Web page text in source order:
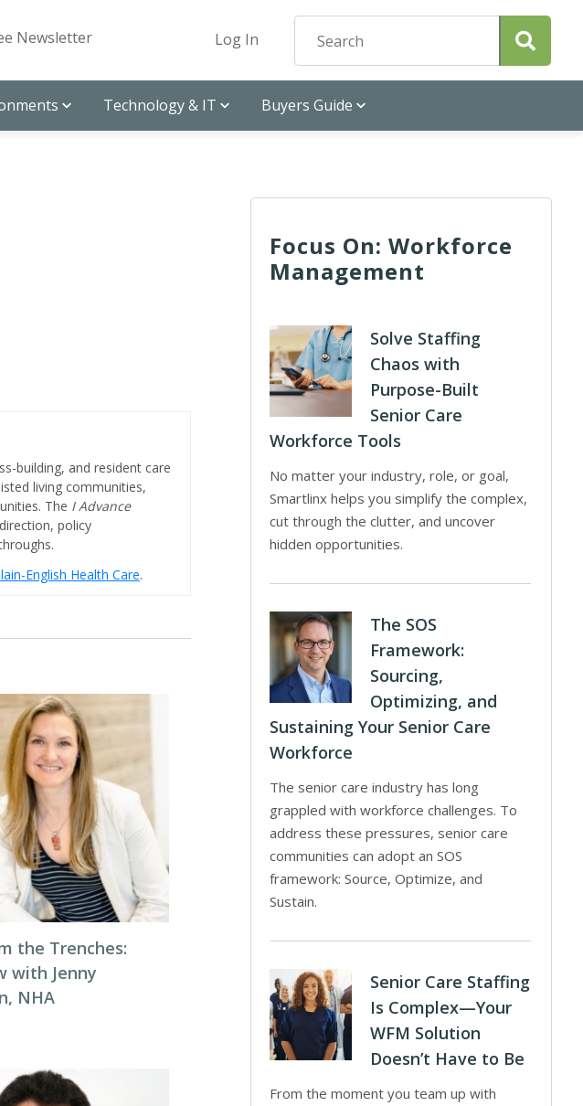
Newsletter Log In
Technology & IT Buyers Guide
building, and resident care
living communities,
The I Advance
policy
English Health Care.
the Trenches:
with Jenny
NHA
Focus On: Workforce
Management
Solve Staffing
Chaos with
Purpose-Built
Senior Care
Workforce Tools
No matter your industry, role, or goal,
Smartlinx helps you simplify the complex,
cut through the clutter, and uncover
hidden opportunities.
The SOS
Framework:
Sourcing,
Optimizing, and
Sustaining Your Senior Care
Workforce
The senior care industry has long
grappled with workforce challenges. To
address these pressures, senior care
communities can adopt an SOS
framework: Source, Optimize, and
Sustain.
Senior Care Staffing
Is Complex—Your
WFM Solution
Doesn’t Have to Be
From the moment you team up with